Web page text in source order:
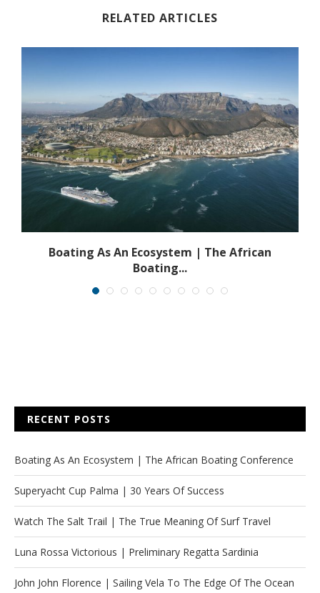
RELATED ARTICLES
Boating As An Ecosystem | The African
Boating...
RECENT POSTS
Boating As An Ecosystem | The African Boating Conference
Superyacht Cup Palma | 30 Years Of Success
Watch The Salt Trail | The True Meaning Of Surf Travel
Luna Rossa Victorious | Preliminary Regatta Sardinia
John John Florence | Sailing Vela To The Edge Of The Ocean